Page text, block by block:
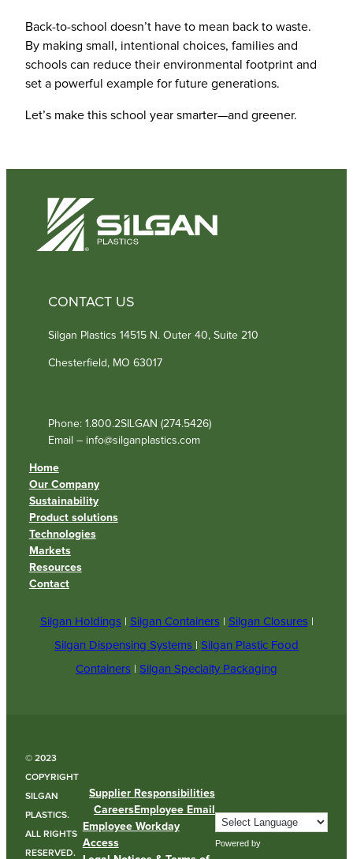
Back-to-school doesn’t have to mean back to waste.
By making small, intentional choices, families and
schools can reduce their environmental footprint and
set a powerful example for future generations.
Let’s make this school year smarter—and greener.
CONTACT US
Silgan Plastics 14515 N. Outer 40, Suite 210
Chesterfield, MO 63017
Phone: 1.800.2SILGAN (274.5426)
Email – info@silganplastics.com
Home
Our Company
Sustainability
Product solutions
Technologies
Markets
Resources
Contact
Silgan Holdings| Silgan Containers| Silgan Closures|
Silgan Dispensing Systems | Silgan Plastic Food
Containers | Silgan Specialty Packaging
© 2023
COPYRIGHT
SILGAN
PLASTICS.
ALL RIGHTS
RESERVED.
Supplier Responsibilities
Careers Employee Email
Employee Workday
Access
Powered by